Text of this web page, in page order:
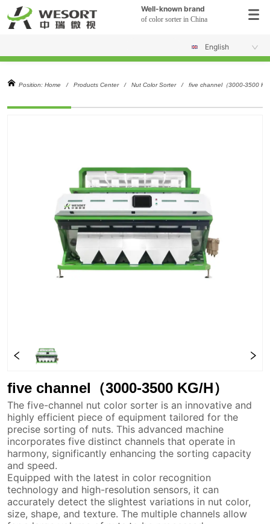
Well-known brand
of color sorter in China
English
Position: Home / Products Center / Nut Color Sorter / five channel（3000-3500
five channel（3000-3500 KG/H）
The five-channel nut color sorter is an innovative and
highly efficient piece of equipment tailored for the
precise sorting of nuts. This advanced machine
incorporates five distinct channels that operate in
harmony, significantly enhancing the sorting capacity
and speed.
Equipped with the latest in color recognition
technology and high-resolution sensors, it can
accurately detect the slightest variations in nut color,
size, shape, and texture. The multiple channels allow